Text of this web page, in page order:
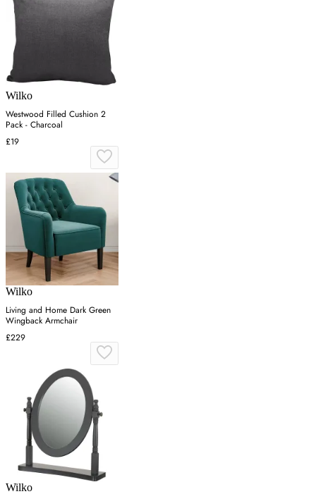
Wilko
Westwood Filled Cushion 2
Pack - Charcoal
£19
Wilko
Living and Home Dark Green
Wingback Armchair
£229
Wilko